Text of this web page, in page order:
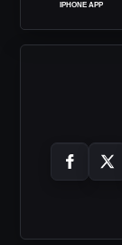
IPHONE APP